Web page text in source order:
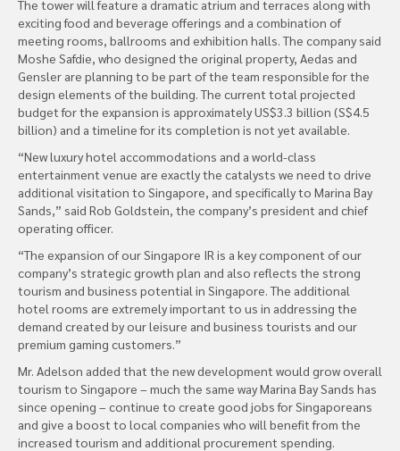
The tower will feature a dramatic atrium and terraces along with
exciting food and beverage offerings and a combination of
meeting rooms, ballrooms and exhibition halls. The company said
Moshe Safdie, who designed the original property, Aedas and
Gensler are planning to be part of the team responsible for the
design elements of the building. The current total projected
budget for the expansion is approximately US$3.3 billion (S$4.5
billion) and a timeline for its completion is not yet available.
“New luxury hotel accommodations and a world-class
entertainment venue are exactly the catalysts we need to drive
additional visitation to Singapore, and specifically to Marina Bay
Sands,” said Rob Goldstein, the company’s president and chief
operating officer.
“The expansion of our Singapore IR is a key component of our
company’s strategic growth plan and also reflects the strong
tourism and business potential in Singapore. The additional
hotel rooms are extremely important to us in addressing the
demand created by our leisure and business tourists and our
premium gaming customers.”
Mr. Adelson added that the new development would grow overall
tourism to Singapore – much the same way Marina Bay Sands has
since opening – continue to create good jobs for Singaporeans
and give a boost to local companies who will benefit from the
increased tourism and additional procurement spending.